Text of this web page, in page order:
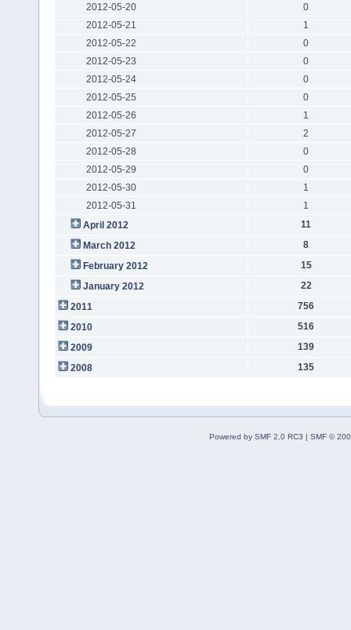
2012-05-20
0
2012-05-21
1
2012-05-22
0
2012-05-23
0
2012-05-24
0
2012-05-25
0
2012-05-26
1
2012-05-27
2
2012-05-28
0
2012-05-29
0
2012-05-30
1
2012-05-31
1
April 2012
11
March 2012
8
February 2012
15
January 2012
22
2011
756
2010
516
2009
139
2008
135
Powered by SMF 2.0 RC3 | SMF ©